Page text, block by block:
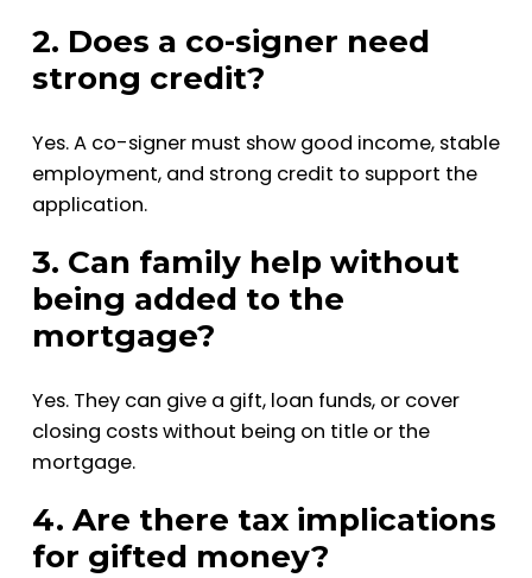
2. Does a co-signer need
strong credit?
Yes. A co-signer must show good income, stable
employment, and strong credit to support the
application.
3. Can family help without
being added to the
mortgage?
Yes. They can give a gift, loan funds, or cover
closing costs without being on title or the
mortgage.
4. Are there tax implications
for gifted money?